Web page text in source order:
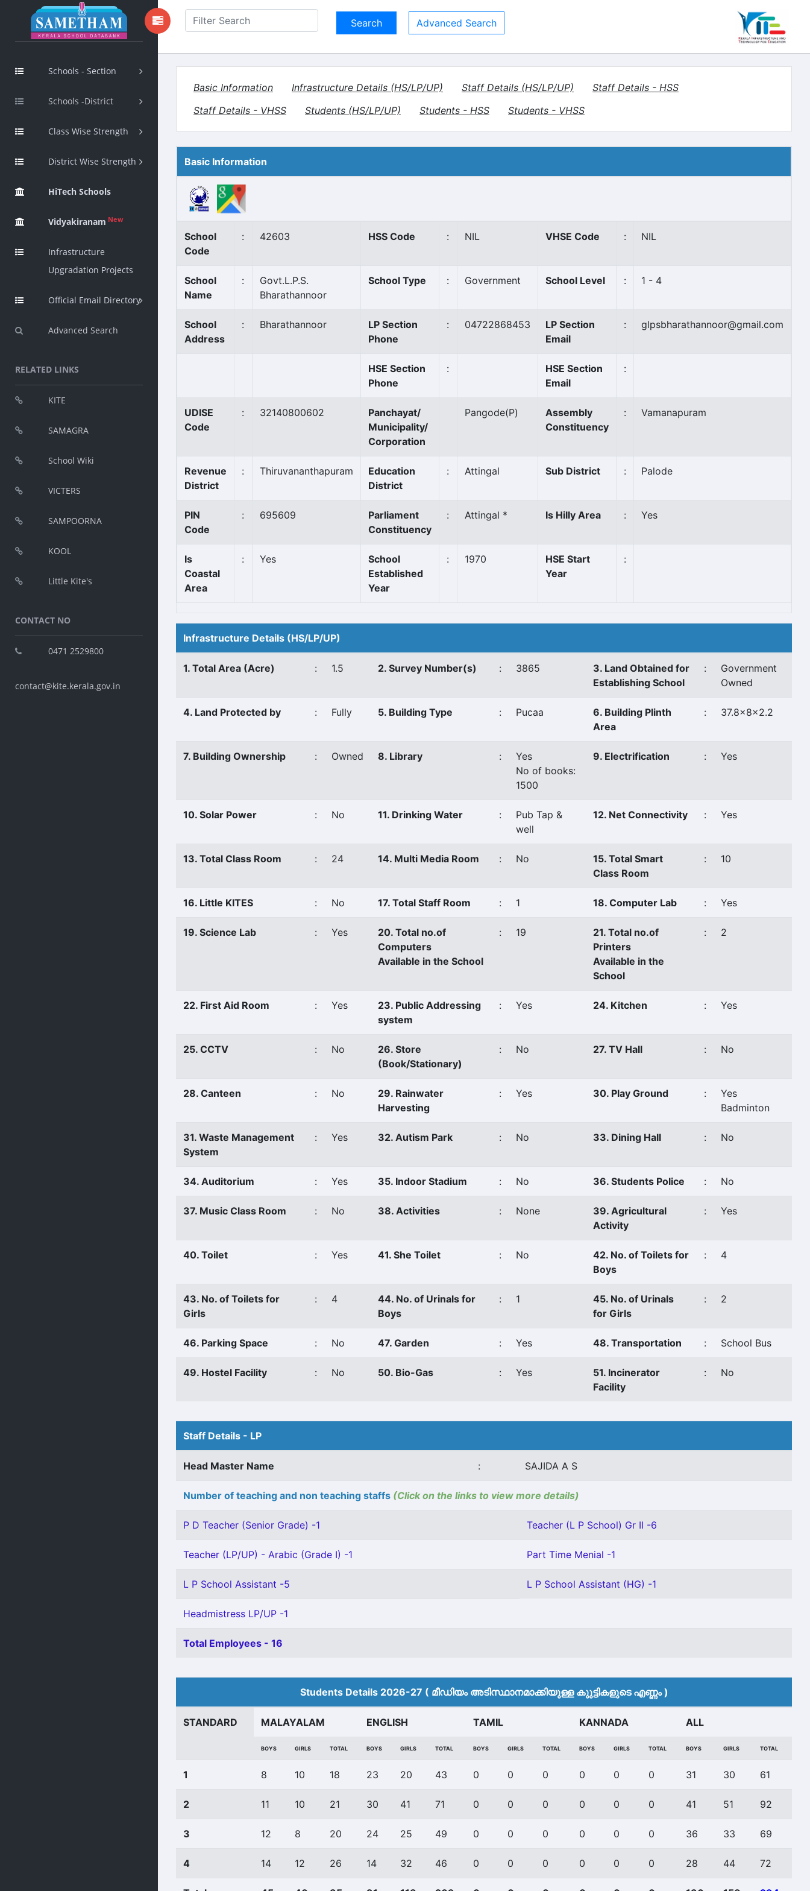
Schools - Section
Schools -District
Class Wise Strength
District Wise Strength
HiTech Schools
Vidyakiranam New
Infrastructure
Upgradation Projects
Official Email Directory
Advanced Search
RELATED LINKS
KITE
SAMAGRA
School Wiki
VICTERS
SAMPOORNA
KOOL
Little Kite's
CONTACT NO
0471 2529800
contact@kite.kerala.gov.in
Advanced Search
Basic Information Infrastructure Details (HS/LP/UP) Staff Details (HS/LP/UP)
Staff Details - HSS
Staff Details - VHSS
Students (HS/LP/UP) Students - HSS Students - VHSS
Basic Information
School
Code
: 42603 HSS Code : NIL VHSE Code : NIL
School
Name
:
Govt.L.P.S.
Bharathannoor
School Type : Government School Level : 1 - 4
School
Address
: Bharathannoor
LP Section
Phone
: 04722868453
LP Section
Email
: glpsbharathannoor@gmail.com
HSE Section
Phone
:
HSE Section
Email
:
UDISE
Code
: 32140800602
Panchayat/
Municipality/
Corporation
Pangode(P)
Assembly
Constituency
: Vamanapuram
Revenue
District
: Thiruvananthapuram
Education
District
: Attingal Sub District : Palode
PIN
Code
: 695609
Parliament
Constituency
: Attingal * Is Hilly Area : Yes
Is
Coastal
Area
: Yes
School
Established
Year
: 1970
HSE Start
Year
:
Infrastructure Details (HS/LP/UP)
1. Total Area (Acre) : 1.5 2. Survey Number(s) : 3865
3. Land Obtained for
Establishing School
:
Government
Owned
4. Land Protected by : Fully 5. Building Type : Pucaa
6. Building Plinth
Area
: 37.8x8x2.2
7. Building Ownership : Owned 8. Library :
Yes
No of books:
1500
9. Electrification : Yes
10. Solar Power : No 11. Drinking Water :
Pub Tap &
well
12. Net Connectivity : Yes
13. Total Class Room : 24 14. Multi Media Room : No
15. Total Smart
Class Room
: 10
16. Little KITES : No 17. Total Staff Room : 1 18. Computer Lab : Yes
19. Science Lab : Yes
20. Total no.of
Computers
Available in the School
: 19
21. Total no.of
Printers
Available in the
School
: 2
22. First Aid Room : Yes
23. Public Addressing
system
: Yes 24. Kitchen : Yes
25. CCTV : No
26. Store
(Book/Stationary)
: No 27. TV Hall : No
28. Canteen : No
29. Rainwater
Harvesting
: Yes 30. Play Ground :
Yes
Badminton
31. Waste Management
System
: Yes 32. Autism Park : No 33. Dining Hall : No
34. Auditorium : Yes 35. Indoor Stadium : No 36. Students Police : No
37. Music Class Room : No 38. Activities : None
39. Agricultural
Activity
: Yes
40. Toilet : Yes 41. She Toilet : No
42. No. of Toilets for
Boys
: 4
43. No. of Toilets for
Girls
: 4
44. No. of Urinals for
Boys
: 1
45. No. of Urinals
for Girls
: 2
46. Parking Space : No 47. Garden : Yes 48. Transportation : School Bus
49. Hostel Facility : No 50. Bio-Gas : Yes
51. Incinerator
Facility
: No
Staff Details - LP
Head Master Name : SAJIDA A S
Number of teaching and non teaching staffs (Click on the links to view more details)
P D Teacher (Senior Grade) -1 Teacher (L P School) Gr II -6
Teacher (LP/UP) - Arabic (Grade I) -1 Part Time Menial -1
L P School Assistant -5 L P School Assistant (HG) -1
Headmistress LP/UP -1
Total Employees - 16
Students Details 2026-27 ( മീ‍ഡിയം അടിസ്ഥാനമാക്കിയുള്ള കുുട്ടികളുടെ എണ്ണം )
STANDARD MALAYALAM ENGLISH TAMIL KANNADA ALL
BOYS GIRLS TOTAL BOYS GIRLS TOTAL BOYS GIRLS TOTAL BOYS GIRLS TOTAL BOYS GIRLS TOTAL
1 8 10 18 23 20 43 0 0 0 0 0 0 31 30 61
2 11 10 21 30 41 71 0 0 0 0 0 0 41 51 92
3 12 8 20 24 25 49 0 0 0 0 0 0 36 33 69
4 14 12 26 14 32 46 0 0 0 0 0 0 28 44 72